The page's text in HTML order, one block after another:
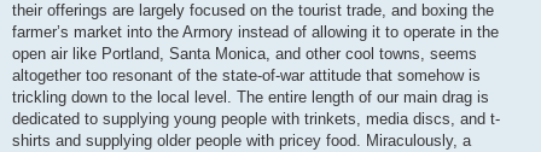
their offerings are largely focused on the tourist trade, and boxing the
farmer’s market into the Armory instead of allowing it to operate in the
open air like Portland, Santa Monica, and other cool towns, seems
altogether too resonant of the state-of-war attitude that somehow is
trickling down to the local level. The entire length of our main drag is
dedicated to supplying young people with trinkets, media discs, and t-
shirts and supplying older people with pricey food. Miraculously, a